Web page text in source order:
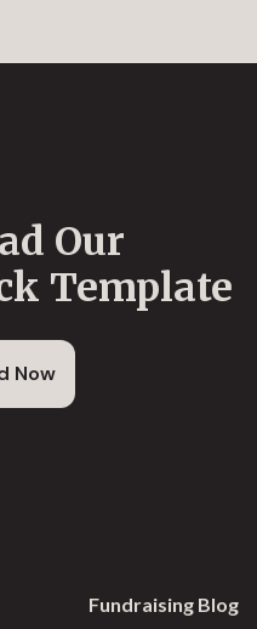
Our
Template
Now
Fundraising Blog